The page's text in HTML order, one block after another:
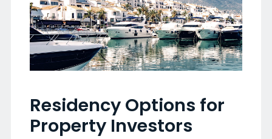
Residency Options for
Property Investors